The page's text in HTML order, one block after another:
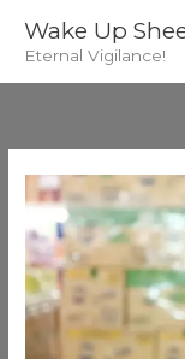
Wake Up
Eternal Vigilance!